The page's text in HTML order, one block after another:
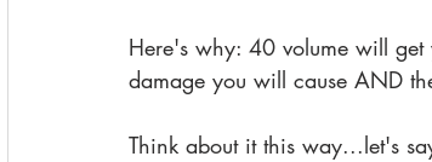
Here's why: 40 volume will get
damage you will cause AND
Think about it this way...let's